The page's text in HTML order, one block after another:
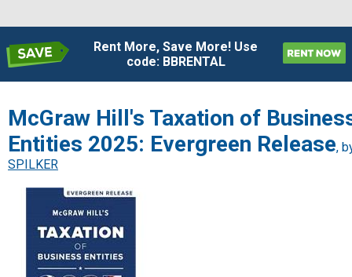
Rent More, Save More! Use
code: BBRENTAL
McGraw Hill's Taxation of
Entities 2025: Evergreen Release,
SPILKER